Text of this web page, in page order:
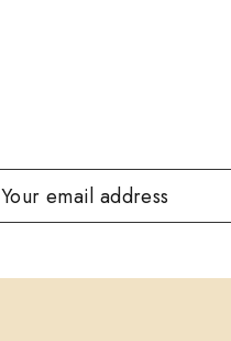
Your email address